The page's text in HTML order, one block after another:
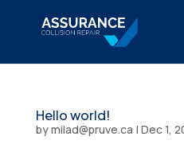
Hello world!
bymilad@pruve.ca | Dec 1,